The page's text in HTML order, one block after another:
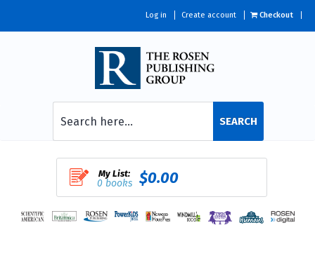
Log in Create account Checkout
SEARCH
My List:
0 books $0.00